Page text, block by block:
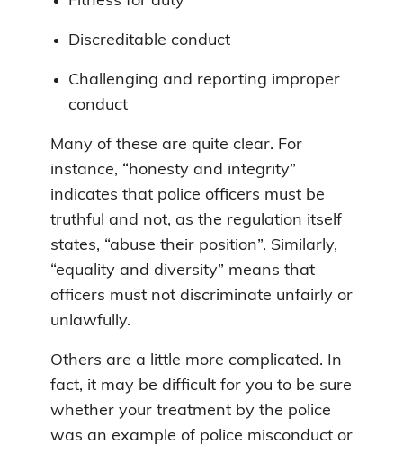
Discreditable conduct
Challenging and reporting improper
conduct
Many of these are quite clear. For
instance, “honesty and integrity”
indicates that police officers must be
truthful and not, as the regulation itself
states, “abuse their position”. Similarly,
“equality and diversity” means that
officers must not discriminate unfairly or
unlawfully.
Others are a little more complicated. In
fact, it may be difficult for you to be sure
whether your treatment by the police
was an example of police misconduct or